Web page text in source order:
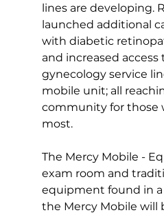
lines are developing.
launched additional
with diabetic
and increased access
gynecology service
mobile unit; all
community for those
most.
The Mercy Mobile -
exam room and
equipment found in
the Mercy Mobile will